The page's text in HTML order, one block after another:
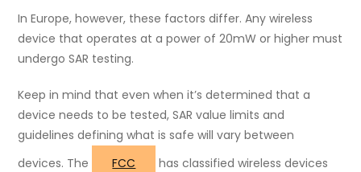
In Europe, however, these factors differ. Any wireless
device that operates at a power of 20mW or higher must
undergo SAR testing.
Keep in mind that even when it’s determined that a
device needs to be tested, SAR value limits and
guidelines defining what is safe will vary between
devices. The
FCC
has classified wireless devices